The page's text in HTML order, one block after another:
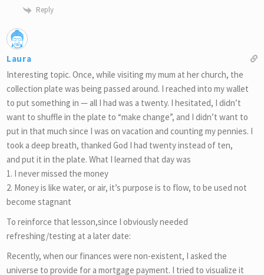
Reply
Laura
Interesting topic. Once, while visiting my mum at her church, the
collection plate was being passed around. I reached into my wallet
to put something in — all I had was a twenty. I hesitated, I didn’t
want to shuffle in the plate to “make change”, and I didn’t want to
put in that much since I was on vacation and counting my pennies. I
took a deep breath, thanked God I had twenty instead of ten,
and put it in the plate. What I learned that day was
1. I never missed the money
2. Money is like water, or air, it’s purpose is to flow, to be used not
become stagnant
To reinforce that lesson,since I obviously needed
refreshing/testing at a later date:
Recently, when our finances were non-existent, I asked the
universe to provide for a mortgage payment. I tried to visualize it